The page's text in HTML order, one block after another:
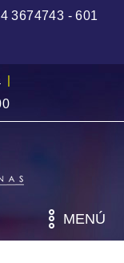
3674743 - 601
|
MENÚ